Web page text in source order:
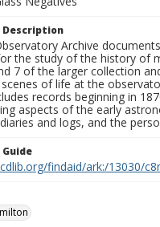
Archive
the study of the history of
7 of the larger collection
of life at the
records beginning in
aspects of the early
and logs, and the
findaid/ark:/13030/